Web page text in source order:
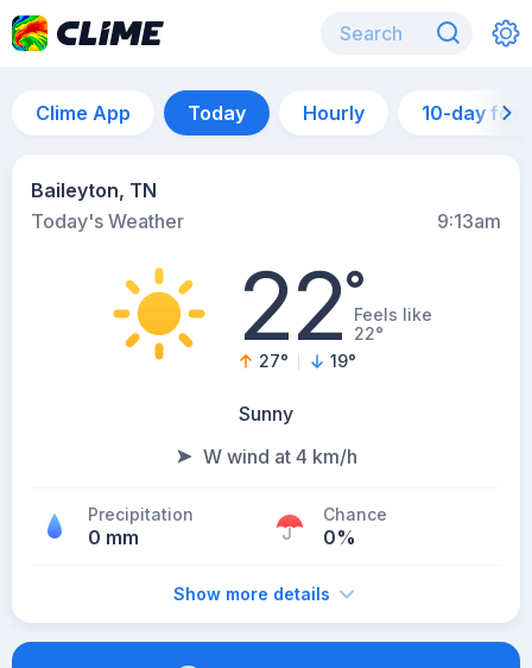
Clime App Today Hourly 10-day
Baileyton, TN
Today's Weather
9:13am
22°Feels like
22°
27° 19°
Sunny
W wind at 4 km/h
Precipitation
0 mm
Chance
0%
Show more details